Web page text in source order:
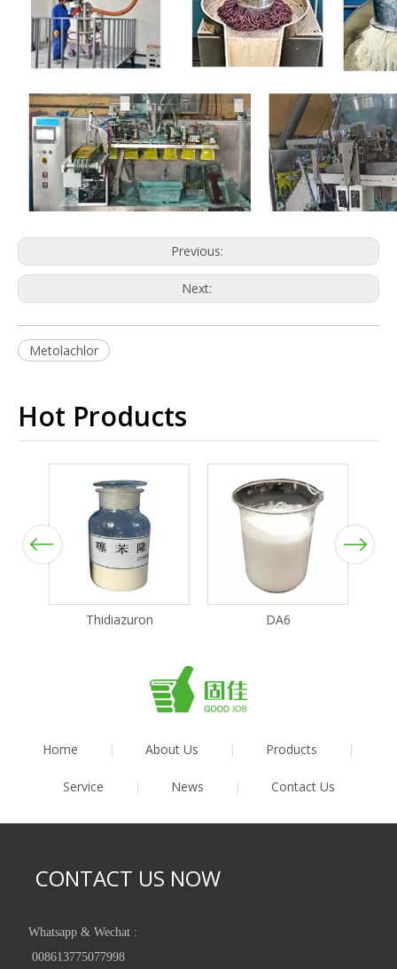
Previous:
Next:
Metolachlor
Hot Products
Previous
Thidiazuron DA6
Next
Home | About Us | Products |
Service | News | Contact Us
CONTACT US NOW
Whatsapp & Wechat :
008613775077998